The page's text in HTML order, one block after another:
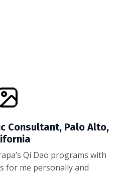
Consultant, Palo Alto,
Qi Dao programs with
for me personally and